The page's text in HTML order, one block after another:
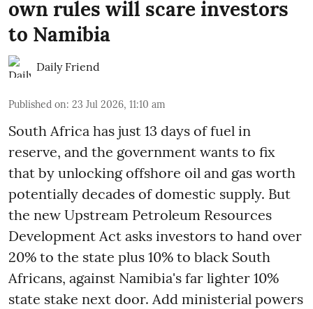
own rules will scare investors
to Namibia
Daily Friend
Published on: 23 Jul 2026, 11:10 am
South Africa has just 13 days of fuel in
reserve, and the government wants to fix
that by unlocking offshore oil and gas worth
potentially decades of domestic supply. But
the new Upstream Petroleum Resources
Development Act asks investors to hand over
20% to the state plus 10% to black South
Africans, against Namibia's far lighter 10%
state stake next door. Add ministerial powers